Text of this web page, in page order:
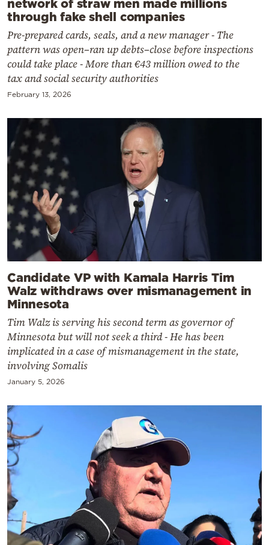
network of straw men made millions
through fake shell companies
Pre-prepared cards, seals, and a new manager - The
pattern was open–ran up debts–close before inspections
could take place - More than €43 million owed to the
tax and social security authorities
February 13, 2026
Candidate VP with Kamala Harris Tim
Walz withdraws over mismanagement in
Minnesota
Tim Walz is serving his second term as governor of
Minnesota but will not seek a third - He has been
implicated in a case of mismanagement in the state,
involving Somalis
January 5, 2026